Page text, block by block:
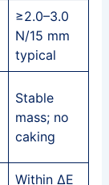
≥2.0–3.0
N/15 mm
typical
Stable
mass; no
caking
Within ΔE